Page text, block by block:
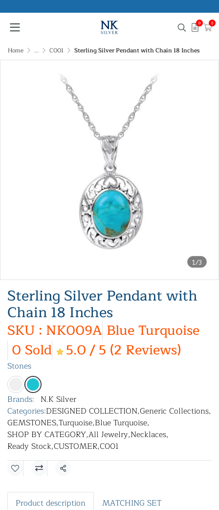
0 0
Home ... C001 Sterling Silver Pendant with Chain 18 Inches
1/3
Sterling Silver Pendant with
Chain 18 Inches
SKU : NK009A Blue Turquoise
0 Sold
5.0 / 5 (2 Reviews)
Stones
Brands: N.K Silver
Categories:DESIGNED COLLECTION,Generic Collections,
GEMSTONES,Turquoise,Blue Turquoise,
SHOP BY CATEGORY,All Jewelry,Necklaces,
Ready Stock,CUSTOMER,C001
Share
Product description MATCHING SET